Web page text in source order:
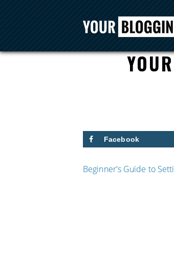
Facebook
Beginner's Guide to